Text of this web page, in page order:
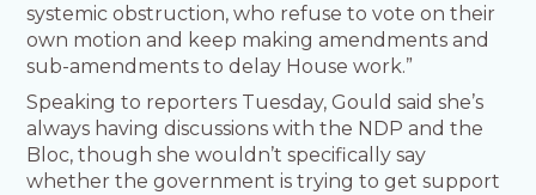
systemic obstruction, who refuse to vote on their
own motion and keep making amendments and
sub-amendments to delay House work.”
Speaking to reporters Tuesday, Gould said she’s
always having discussions with the NDP and the
Bloc, though she wouldn’t specifically say
whether the government is trying to get support